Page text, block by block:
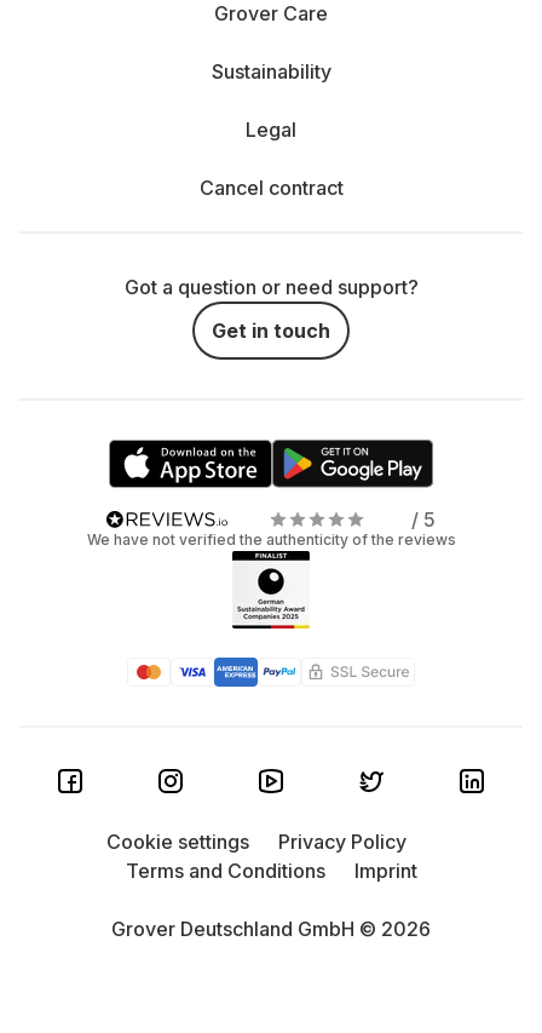
Grover Care
Sustainability
Legal
Cancel contract
Got a question or need support?
Get in touch
/ 5
We have not verified the authenticity of the reviews
Grover Deutschland GmbH © 2026
Cookie settings
Privacy Policy
Terms and Conditions
Imprint